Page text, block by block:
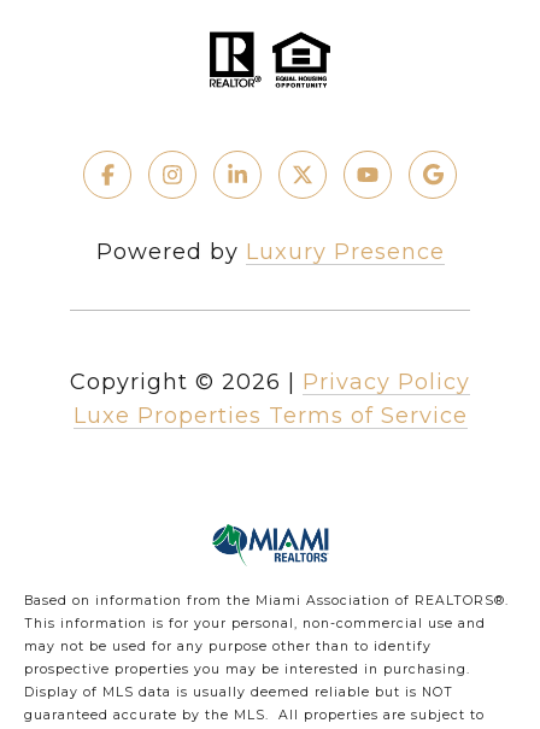
Powered by Luxury Presence
Copyright © 2026
Privacy Policy
Luxe Properties Terms of Service
Based on information from the Miami Association of REALTORS®.
This information is for your personal, non-commercial use and
may not be used for any purpose other than to identify
prospective properties you may be interested in purchasing.
Display of MLS data is usually deemed reliable but is NOT
guaranteed accurate by the MLS. All properties are subject to